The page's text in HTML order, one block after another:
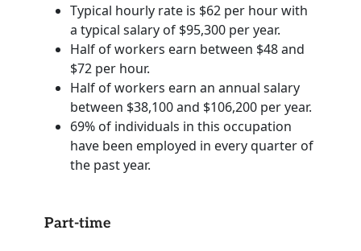
Typical hourly rate is $62 per hour with
a typical salary of $95,300 per year.
Half of workers earn between $48 and
$72 per hour.
Half of workers earn an annual salary
between $38,100 and $106,200 per year.
69% of individuals in this occupation
have been employed in every quarter of
the past year.
Part-time